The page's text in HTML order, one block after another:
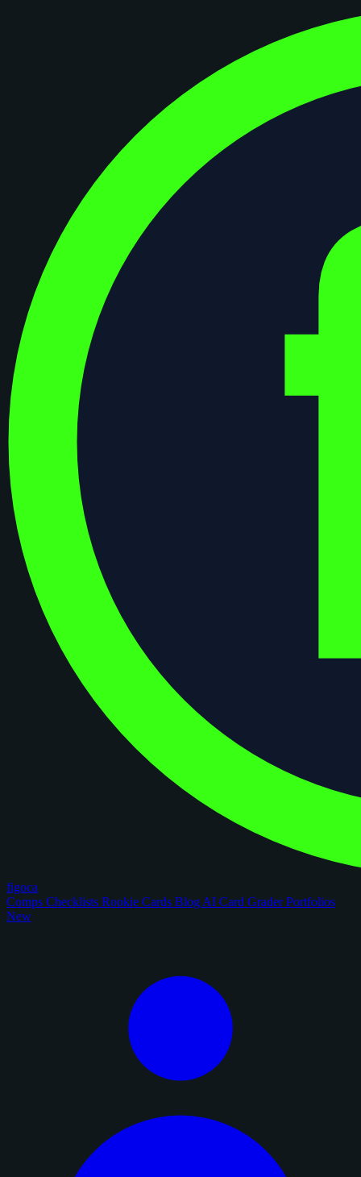
figoca
Comps Checklists Rookie Cards Blog AI Card GraderPortfolios
New